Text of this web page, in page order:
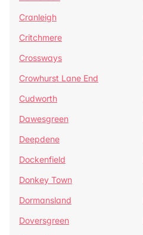
Cranleigh
Critchmere
Crossways
Crowhurst Lane End
Cudworth
Dawesgreen
Deepdene
Dockenfield
Donkey Town
Dormansland
Doversgreen